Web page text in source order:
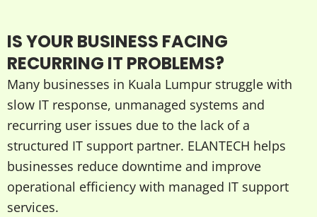
IS YOUR BUSINESS FACING
RECURRING IT PROBLEMS?
Many businesses in Kuala Lumpur struggle with
slow IT response, unmanaged systems and
recurring user issues due to the lack of a
structured IT support partner. ELANTECH helps
businesses reduce downtime and improve
operational efficiency with managed IT support
services.